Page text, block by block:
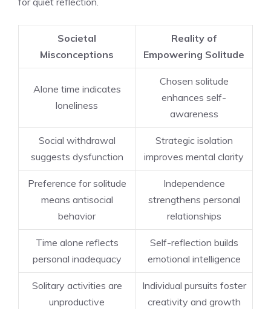
Societal
Misconceptions
Reality of
Empowering Solitude
Alone time indicates
loneliness
Chosen solitude
enhances self-
awareness
Social withdrawal
suggests dysfunction
Strategic isolation
improves mental clarity
Preference for solitude
means antisocial
behavior
Independence
strengthens personal
relationships
Time alone reflects
personal inadequacy
Self-reflection builds
emotional intelligence
Solitary activities are
unproductive
Individual pursuits foster
creativity and growth